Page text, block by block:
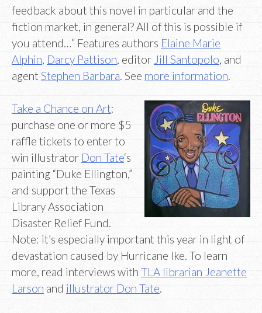
feedback about this novel in particular and the
fiction market, in general? All of this is possible if
you attend…” Features authors Elaine Marie
Alphin Darcy Pattison , editor Jill Santopolo , and
agent Stephen Barbara . See more information
Take a Chance on Art:
purchase one or more $5
raffle tickets to enter to
win illustrator Don Tate‘s
painting “Duke Ellington,”
and support the Texas
Library Association
Disaster Relief Fund.
Note: it’s especially important this year in light of
devastation caused by Hurricane Ike. To learn
more, read interviews with TLA librarian Jeanette
Larson and illustrator Don Tate.